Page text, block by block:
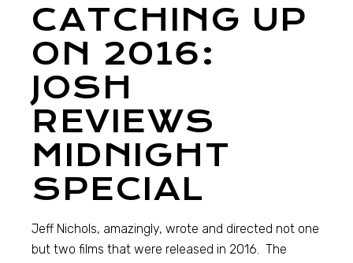
CATCHING UP
ON 2016:
JOSH
REVIEWS
MIDNIGHT
SPECIAL
Jeff Nichols, amazingly, wrote and directed not one
but two films that were released in 2016. The